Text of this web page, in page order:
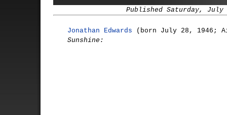
Published Saturday, July
Jonathan Edwards (born July 28, 1946;
Sunshine: